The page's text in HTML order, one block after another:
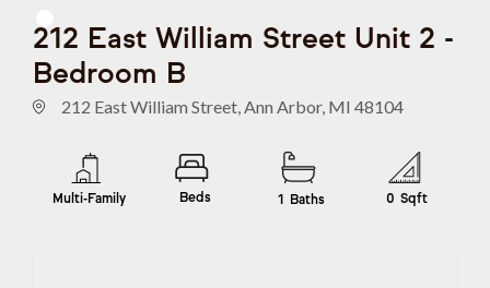
212 East William Street Unit 2 -
Bedroom B
212 East William Street, Ann Arbor, MI 48104
Multi-Family Beds 1 Baths 0 Sqft